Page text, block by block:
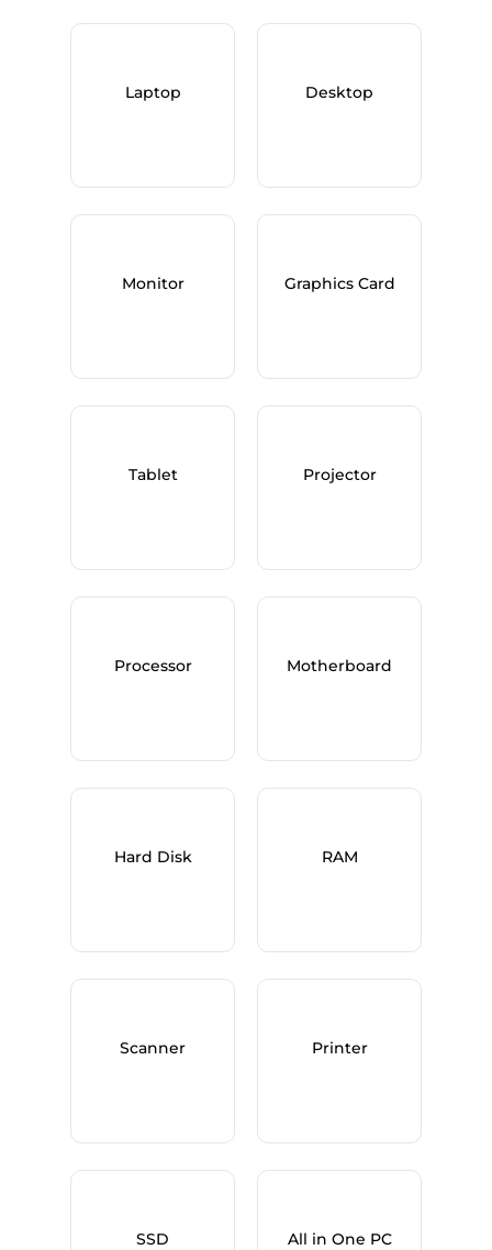
Laptop Desktop
Monitor Graphics Card
Tablet Projector
Processor Motherboard
Hard Disk RAM
Scanner Printer
SSD All in One PC